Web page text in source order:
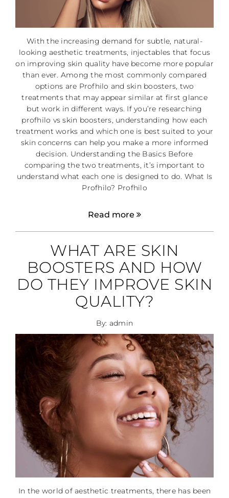
With the increasing demand for subtle, natural-
looking aesthetic treatments, injectables that focus
on improving skin quality have become more popular
than ever. Among the most commonly compared
options are Profhilo and skin boosters, two
treatments that may appear similar at first glance
but work in different ways. If you’re researching
profhilo vs skin boosters, understanding how each
treatment works and which one is best suited to your
skin concerns can help you make a more informed
decision. Understanding the Basics Before
comparing the two treatments, it’s important to
understand what each one is designed to do. What Is
Profhilo? Profhilo
Read more
WHAT ARE SKIN
BOOSTERS AND HOW
DO THEY IMPROVE SKIN
QUALITY?
By: admin
In the world of aesthetic treatments, there has been